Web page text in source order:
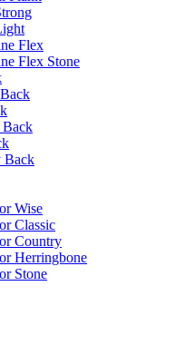
Flex
Flex Stone
Back
Back
Wise
Classic
Country
Herringbone
Stone